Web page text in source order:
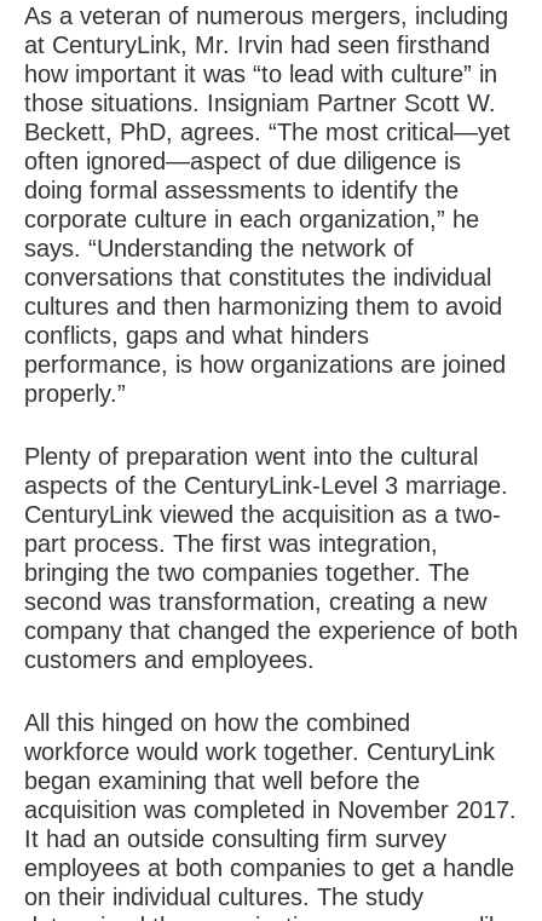
As a veteran of numerous mergers, including
at CenturyLink, Mr. Irvin had seen firsthand
how important it was “to lead with culture” in
those situations. Insigniam Partner Scott W.
Beckett, PhD, agrees. “The most critical—yet
often ignored—aspect of due diligence is
doing formal assessments to identify the
corporate culture in each organization,” he
says. “Understanding the network of
conversations that constitutes the individual
cultures and then harmonizing them to avoid
conflicts, gaps and what hinders
performance, is how organizations are joined
properly.”
Plenty of preparation went into the cultural
aspects of the CenturyLink-Level 3 marriage.
CenturyLink viewed the acquisition as a two-
part process. The first was integration,
bringing the two companies together. The
second was transformation, creating a new
company that changed the experience of both
customers and employees.
All this hinged on how the combined
workforce would work together. CenturyLink
began examining that well before the
acquisition was completed in November 2017.
It had an outside consulting firm survey
employees at both companies to get a handle
on their individual cultures. The study